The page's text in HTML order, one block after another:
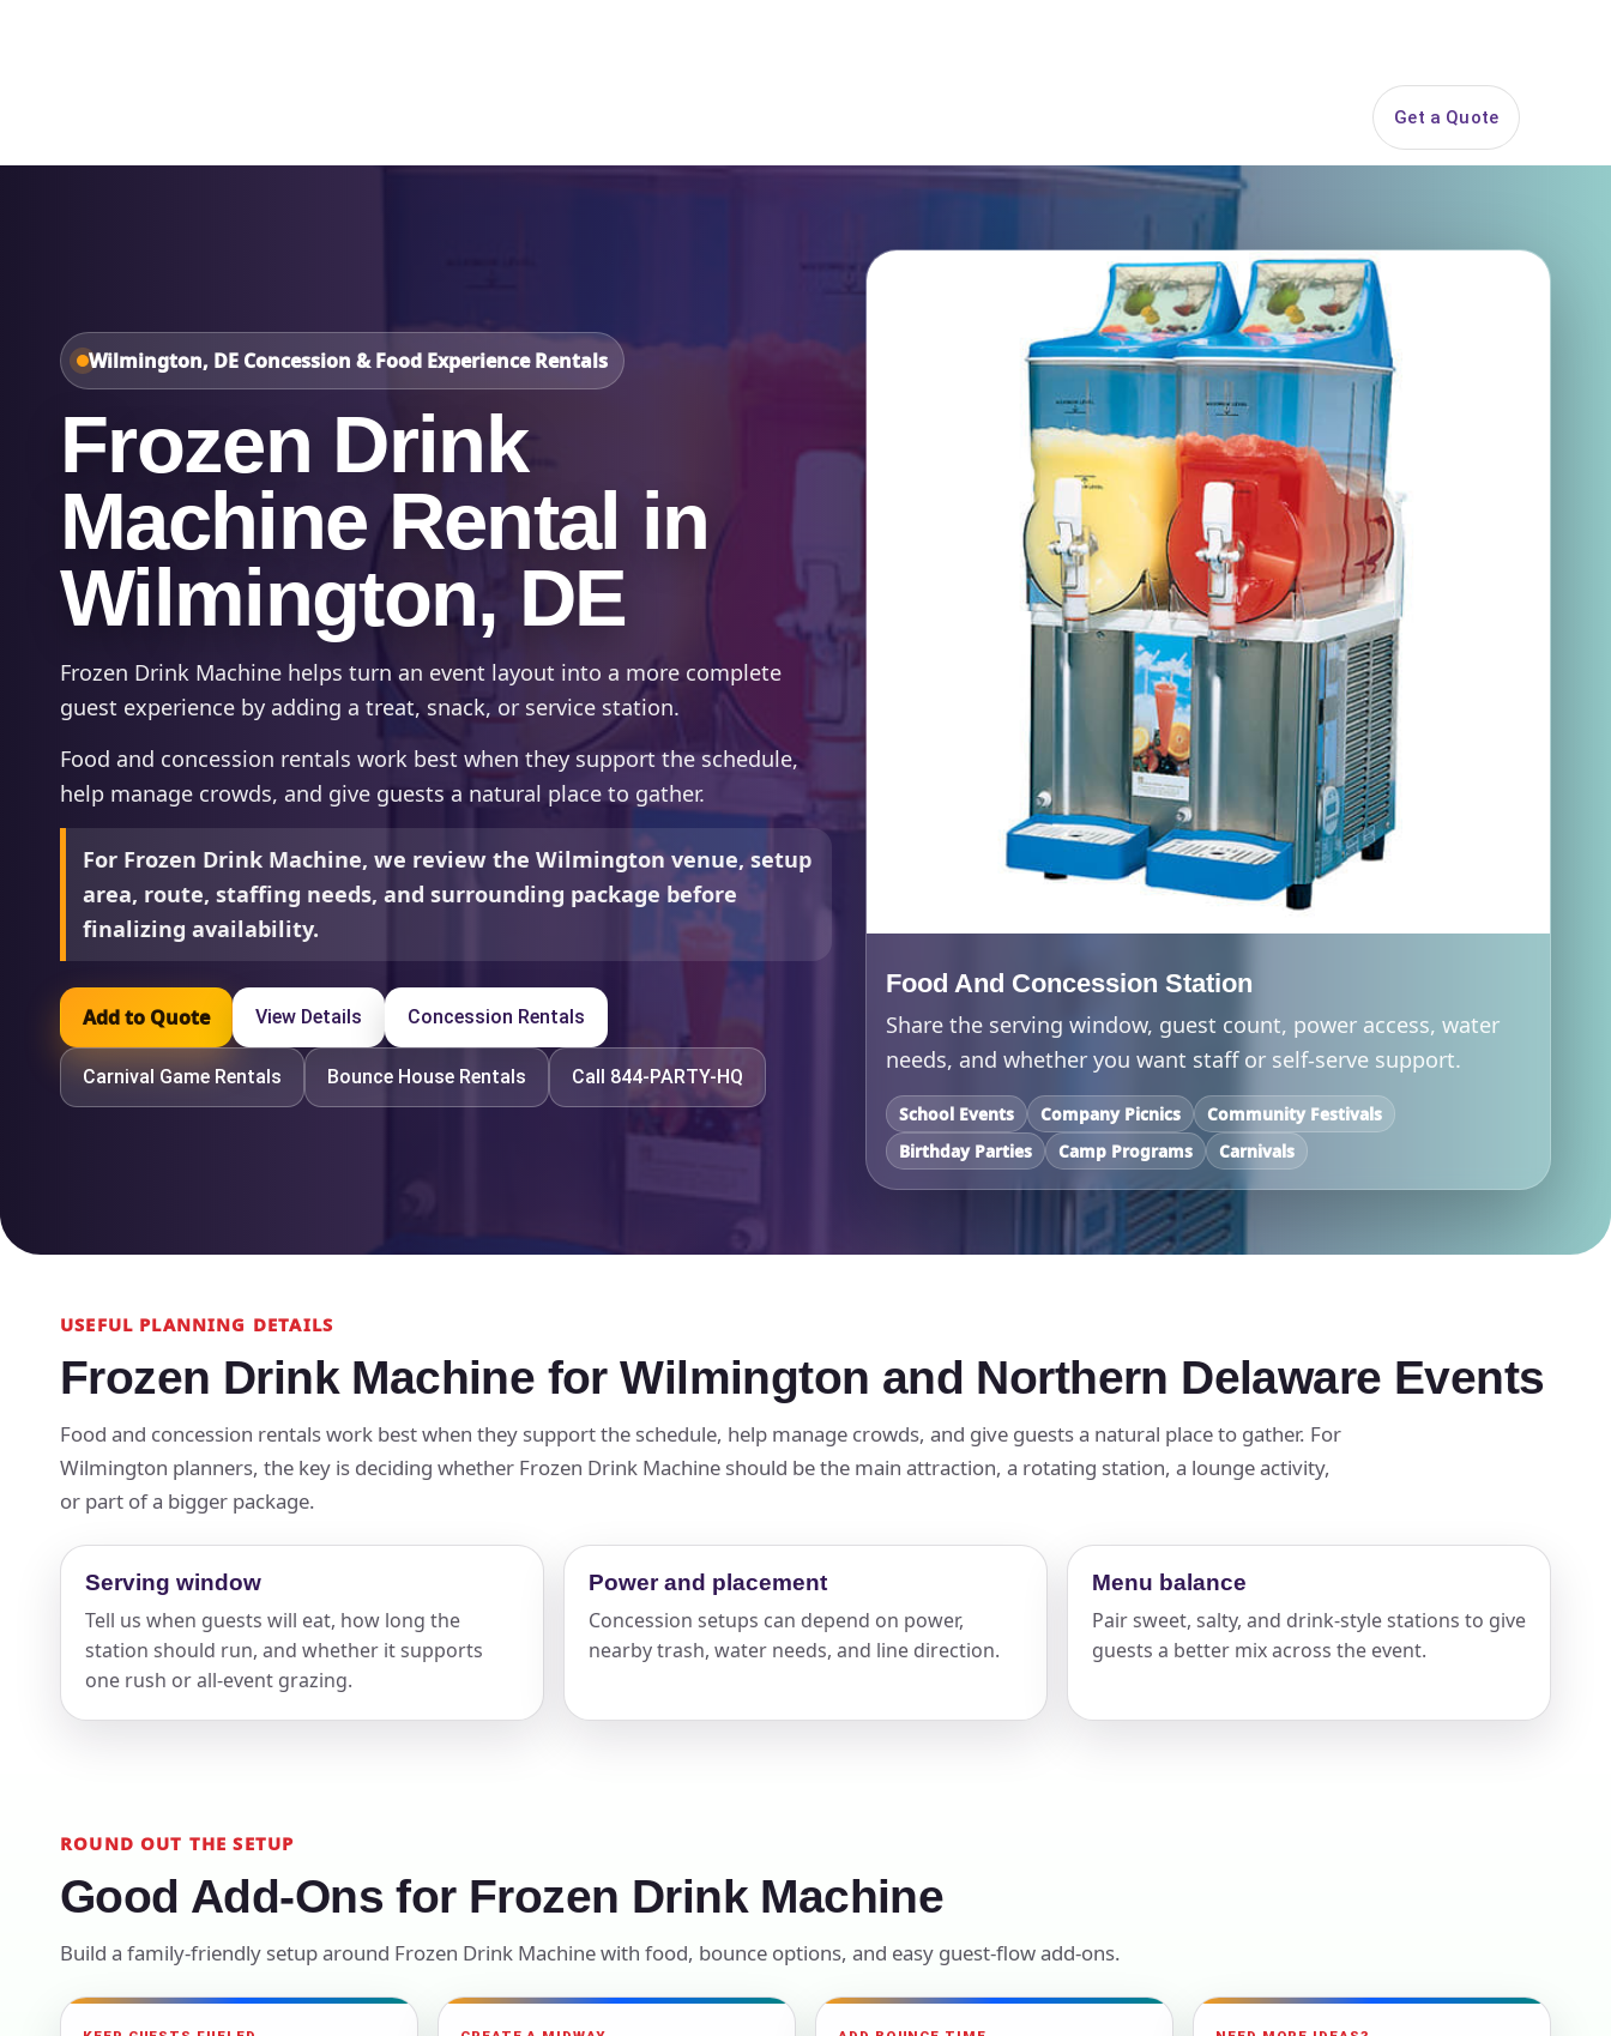
Get a Quote
Wilmington, DE Concession & Food Experience Rentals
Frozen Drink
Machine Rental in
Wilmington, DE
Frozen Drink Machine helps turn an event layout into a more complete
guest experience by adding a treat, snack, or service station.
Food and concession rentals work best when they support the schedule,
help manage crowds, and give guests a natural place to gather.
For Frozen Drink Machine, we review the Wilmington venue, setup
area, route, staffing needs, and surrounding package before
finalizing availability.
Add to Quote View Details Concession Rentals
Carnival Game Rentals Bounce House Rentals Call 844-PARTY-HQ
Food And Concession Station
Share the serving window, guest count, power access, water
needs, and whether you want staff or self-serve support.
School Events Company Picnics
Community Festivals
Birthday Parties
Camp Programs Carnivals
USEFUL PLANNING DETAILS
Frozen Drink Machine for Wilmington and Northern Delaware Events
Food and concession rentals work best when they support the schedule, help manage crowds, and give guests a natural place to gather. For
Wilmington planners, the key is deciding whether Frozen Drink Machine should be the main attraction, a rotating station, a lounge activity,
or part of a bigger package.
Serving window
Tell us when guests will eat, how long the
station should run, and whether it supports
one rush or all-event grazing.
Power and placement
Concession setups can depend on power,
nearby trash, water needs, and line direction.
Menu balance
Pair sweet, salty, and drink-style stations to give
guests a better mix across the event.
ROUND OUT THE SETUP
Good Add-Ons for Frozen Drink Machine
Build a family-friendly setup around Frozen Drink Machine with food, bounce options, and easy guest-flow add-ons.
Your selected items
No items selected yet. Click “Add to Quote” on any page item or package.